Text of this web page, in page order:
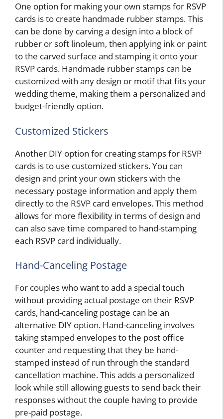
One option for making your own stamps for RSVP
cards is to create handmade rubber stamps. This
can be done by carving a design into a block of
rubber or soft linoleum, then applying ink or paint
to the carved surface and stamping it onto your
RSVP cards. Handmade rubber stamps can be
customized with any design or motif that fits your
wedding theme, making them a personalized and
budget-friendly option.
Customized Stickers
Another DIY option for creating stamps for RSVP
cards is to use customized stickers. You can
design and print your own stickers with the
necessary postage information and apply them
directly to the RSVP card envelopes. This method
allows for more flexibility in terms of design and
can also save time compared to hand-stamping
each RSVP card individually.
Hand-Canceling Postage
For couples who want to add a special touch
without providing actual postage on their RSVP
cards, hand-canceling postage can be an
alternative DIY option. Hand-canceling involves
taking stamped envelopes to the post office
counter and requesting that they be hand-
stamped instead of run through the standard
cancellation machine. This adds a personalized
look while still allowing guests to send back their
responses without the couple having to provide
pre-paid postage.